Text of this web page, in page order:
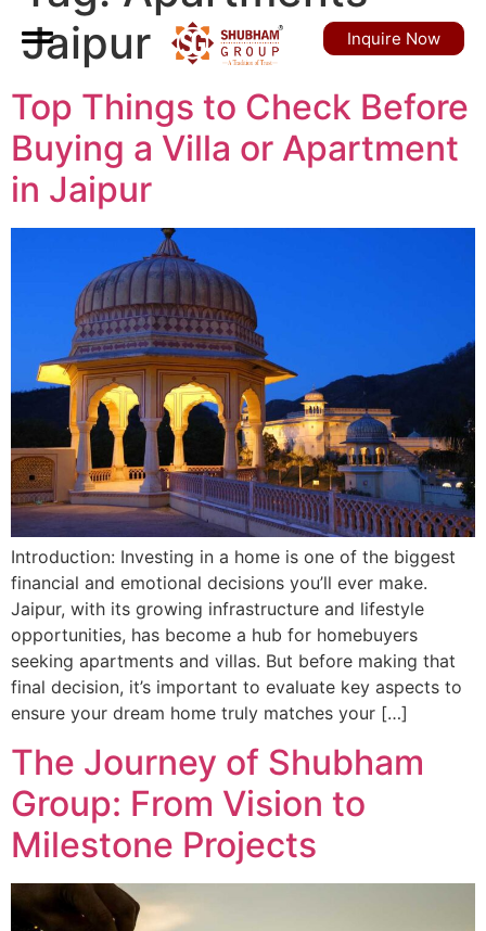
Inquire Now
Jaipur
Top Things to Check Before
Buying a Villa or Apartment
in Jaipur
Introduction: Investing in a home is one of the biggest
financial and emotional decisions you’ll ever make.
Jaipur, with its growing infrastructure and lifestyle
opportunities, has become a hub for homebuyers
seeking apartments and villas. But before making that
final decision, it’s important to evaluate key aspects to
ensure your dream home truly matches your […]
The Journey of Shubham
Group: From Vision to
Milestone Projects